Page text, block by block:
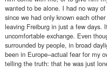
wanted to be alone. I had no way
since we had only known each
leaving Freiburg in just a few days.
uncomfortable exchange. Even
surrounded by people, in broad
been in Europe–actual fear for my
telling the truth: that he was just